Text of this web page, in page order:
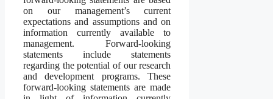
on our management’s current
expectations and assumptions and on
information currently available to
management. Forward-looking
statements include statements
regarding the potential of our research
and development programs. These
forward-looking statements are made